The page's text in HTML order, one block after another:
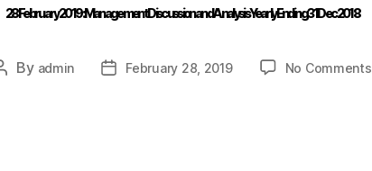
28 February 2019 : Management Discussion and Analysis Yearly Ending 31 Dec 2018
By admin February 28, 2019 No Comments